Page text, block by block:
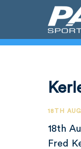
18TH
18th
Fred